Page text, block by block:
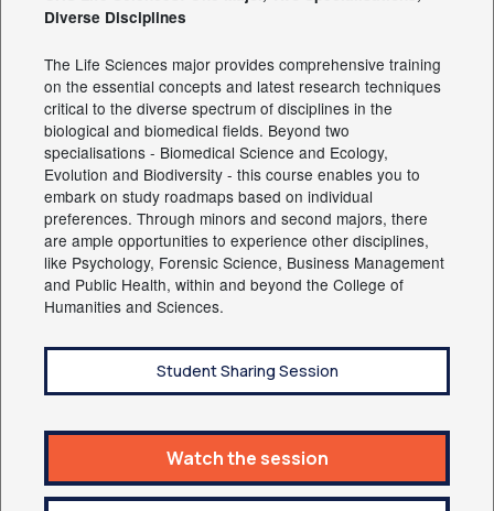
Diverse Disciplines
The Life Sciences major provides comprehensive training
on the essential concepts and latest research techniques
critical to the diverse spectrum of disciplines in the
biological and biomedical fields. Beyond two
specialisations - Biomedical Science and Ecology,
Evolution and Biodiversity - this course enables you to
embark on study roadmaps based on individual
preferences. Through minors and second majors, there
are ample opportunities to experience other disciplines,
like Psychology, Forensic Science, Business Management
and Public Health, within and beyond the College of
Humanities and Sciences.
Student Sharing Session
Watch the session